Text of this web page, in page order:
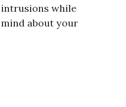
while
about your